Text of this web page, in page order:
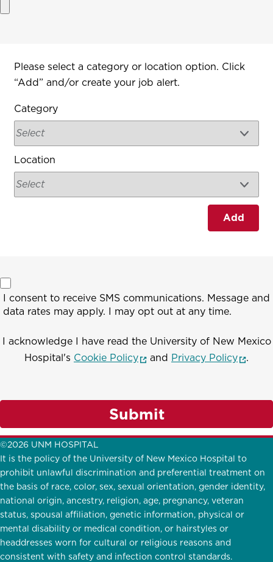
Interested In
Please select a category or location option. Click
“Add” and/or create your job alert.
Category
Location
Add
I consent to receive SMS communications. Message and
data rates may apply. I may opt out at any time.
I acknowledge I have read the University of New Mexico
Hospital's Cookie Policy(opens in a new window)
and Privacy Policy .
Submit
©2026 UNM HOSPITAL
It is the policy of the University of New Mexico Hospital to
prohibit unlawful discrimination and preferential treatment on
the basis of race, color, sex, sexual orientation, gender identity,
national origin, ancestry, religion, age, pregnancy, veteran
status, spousal affiliation, genetic information, physical or
mental disability or medical condition, or hairstyles or
headdresses worn for cultural or religious reasons and
consistent with safety and infection control standards.